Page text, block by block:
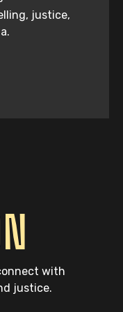
justice,
with
justice.